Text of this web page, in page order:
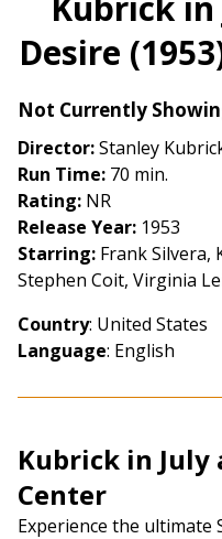
Desire
Not Currently
Director:Stanley
Run Time: 70 min.
Rating: NR
Release Year: 1953
Starring: Frank Silvera,
Stephen Coit, Virginia
Country: United States
Language: English
Kubrick in July
Center
Experience the ultimate